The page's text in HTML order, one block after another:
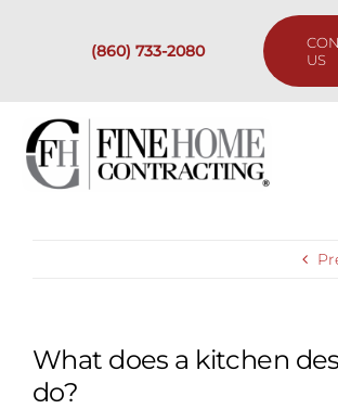
(860) 733-2080
US
What does a kitchen
do?